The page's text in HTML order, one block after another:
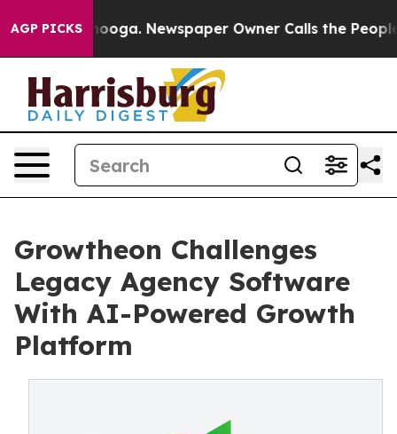
AGP PICKS Newspaper Owner Calls the People
Growtheon Challenges
Legacy Agency Software
With AI-Powered Growth
Platform